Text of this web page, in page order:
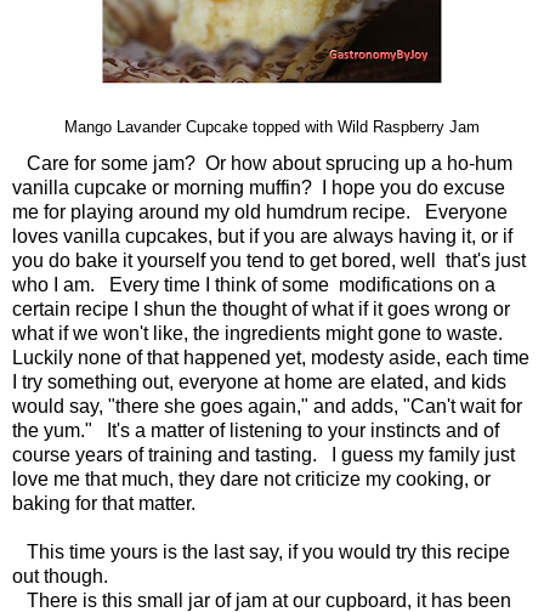
Mango Lavander Cupcake topped with Wild Raspberry Jam
Care for some jam? Or how about sprucing up a ho-hum
vanilla cupcake or morning muffin? I hope you do excuse
me for playing around my old humdrum recipe. Everyone
loves vanilla cupcakes, but if you are always having it, or if
you do bake it yourself you tend to get bored, well that's just
who I am. Every time I think of some modifications on a
certain recipe I shun the thought of what if it goes wrong or
what if we won't like, the ingredients might gone to waste.
Luckily none of that happened yet, modesty aside, each time
I try something out, everyone at home are elated, and kids
would say, "there she goes again," and adds, "Can't wait for
the yum." It's a matter of listening to your instincts and of
course years of training and tasting. I guess my family just
love me that much, they dare not criticize my cooking, or
baking for that matter.
This time yours is the last say, if you would try this recipe
out though.
There is this small jar of jam at our cupboard, it has been